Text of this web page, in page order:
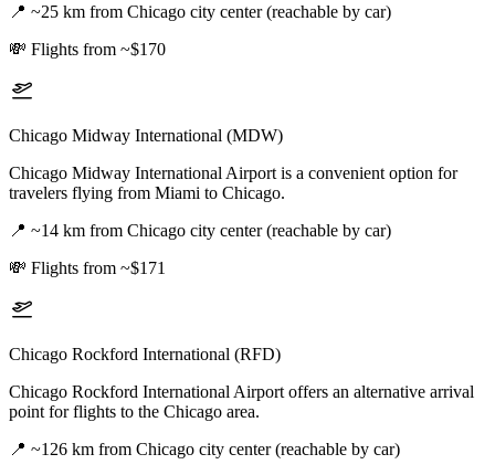
📍 ~25 km from Chicago city center (reachable by car)
💸 Flights from ~$170
Chicago Midway International (MDW)
Chicago Midway International Airport is a convenient option for
travelers flying from Miami to Chicago.
📍 ~14 km from Chicago city center (reachable by car)
💸 Flights from ~$171
Chicago Rockford International (RFD)
Chicago Rockford International Airport offers an alternative arrival
point for flights to the Chicago area.
📍 ~126 km from Chicago city center (reachable by car)